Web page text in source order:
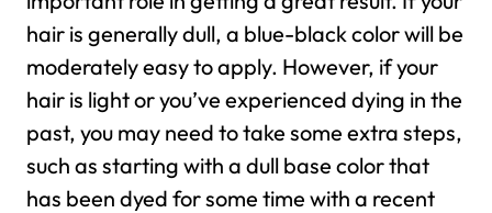
hair is generally dull, a blue-black color will be
moderately easy to apply. However, if your
hair is light or you’ve experienced dying in the
past, you may need to take some extra steps,
such as starting with a dull base color that
has been dyed for some time with a recent